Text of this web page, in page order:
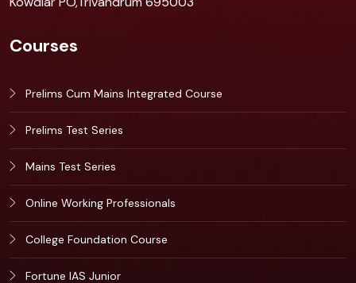
Courses
Prelims Cum Mains Integrated Course
Prelims Test Series
Mains Test Series
Online Working Professionals
College Foundation Course
Fortune IAS Junior